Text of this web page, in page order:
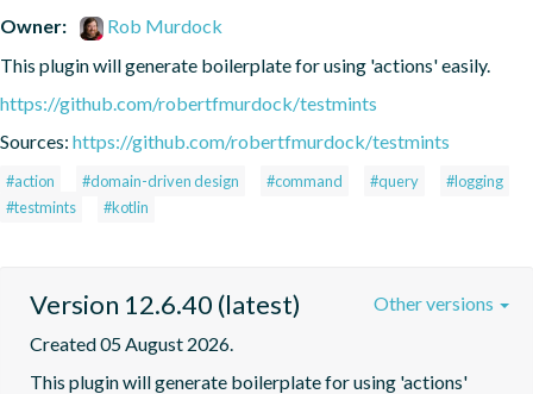
Owner:
Rob Murdock
This plugin will generate boilerplate for using 'actions' easily.
https://github.com/robertfmurdock/testmints
Sources: https://github.com/robertfmurdock/testmints
#action #domain-driven design #command #query
#logging
#testmints
#kotlin
Version 12.6.40 (latest)
Created 05 August 2026.
This plugin will generate boilerplate for using 'actions'
Other versions